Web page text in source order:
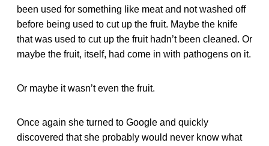
been used for something like meat and not washed off
before being used to cut up the fruit. Maybe the knife
that was used to cut up the fruit hadn’t been cleaned. Or
maybe the fruit, itself, had come in with pathogens on it.
Or maybe it wasn’t even the fruit.
Once again she turned to Google and quickly
discovered that she probably would never know what